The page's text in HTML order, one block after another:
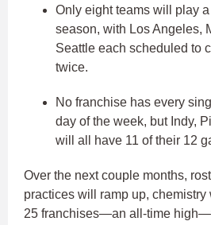
Only eight teams will play a
season, with Los Angeles,
Seattle each scheduled to
twice.
No franchise has every
day of the week, but Indy,
will all have 11 of their 12
Over the next couple months,
practices will ramp up, chemistry
25 franchises—an all-time